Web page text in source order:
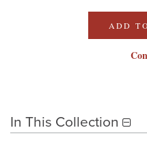
ADD
In This Collection